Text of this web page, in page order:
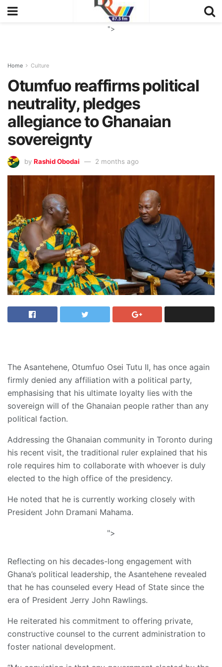
">
Home Culture
Otumfuo reaffirms political
neutrality, pledges
allegiance to Ghanaian
sovereignty
by Rashid Obodai 2 months ago
The Asantehene, Otumfuo Osei Tutu II, has once again
firmly denied any affiliation with a political party,
emphasising that his ultimate loyalty lies with the
sovereign will of the Ghanaian people rather than any
political faction.
Addressing the Ghanaian community in Toronto during
his recent visit, the traditional ruler explained that his
role requires him to collaborate with whoever is duly
elected to the high office of the presidency.
He noted that he is currently working closely with
President John Dramani Mahama.
">
Reflecting on his decades-long engagement with
Ghana’s political leadership, the Asantehene revealed
that he has counseled every Head of State since the
era of President Jerry John Rawlings.
He reiterated his commitment to offering private,
constructive counsel to the current administration to
foster national development.